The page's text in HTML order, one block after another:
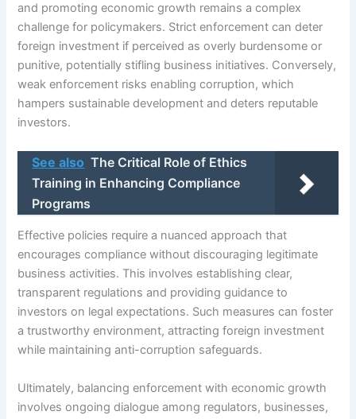
and promoting economic growth remains a complex
challenge for policymakers. Strict enforcement can deter
foreign investment if perceived as overly burdensome or
punitive, potentially stifling business initiatives. Conversely,
weak enforcement risks enabling corruption, which
hampers sustainable development and deters reputable
investors.
See also The Critical Role of Ethics
Training in Enhancing Compliance
Programs
Effective policies require a nuanced approach that
encourages compliance without discouraging legitimate
business activities. This involves establishing clear,
transparent regulations and providing guidance to
investors on legal expectations. Such measures can foster
a trustworthy environment, attracting foreign investment
while maintaining anti-corruption safeguards.
Ultimately, balancing enforcement with economic growth
involves ongoing dialogue among regulators, businesses,